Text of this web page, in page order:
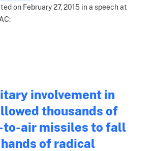
on February 27, 2015 in a speech at
involvement in
thousands of
to-air missiles to fall
of radical